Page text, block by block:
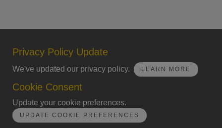
Privacy Policy Update
We've updated our privacy policy. LEARN MORE
Cookie Consent
Update your cookie preferences.
UPDATE COOKIE PREFERENCES